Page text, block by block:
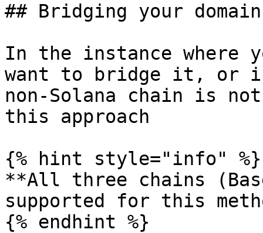
## Bridging your domain
In the instance where
want to bridge it, or
non-Solana chain is
this approach
{% hint style="info" %}
**All three chains
supported for this
{% endhint %}